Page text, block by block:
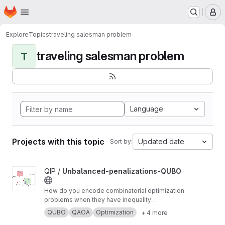
Skip to main content
Homepage
ExploreTopicstraveling salesman problem
T traveling salesman problem
Language
Projects with this topic Sort by: Updated date
View Unbalanced-penalizations-QUBO project
QIP / Unbalanced-penalizations-QUBO
How do you encode combinatorial optimization
problems when they have inequality
constraints on quantum computers? well, the
usual approach is using slack variables. But,
QUBO QAOA Optimization + 4 more